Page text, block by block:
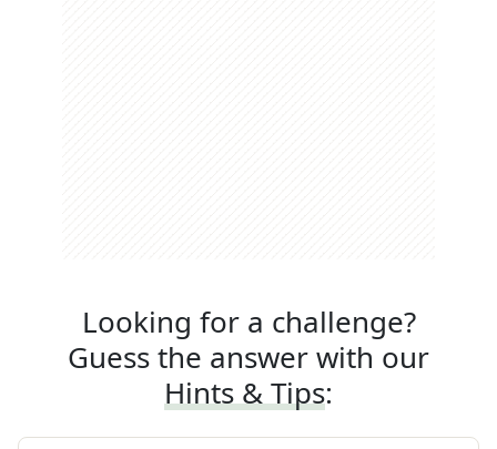
Looking for a challenge?
Guess the answer with our
Hints & Tips: